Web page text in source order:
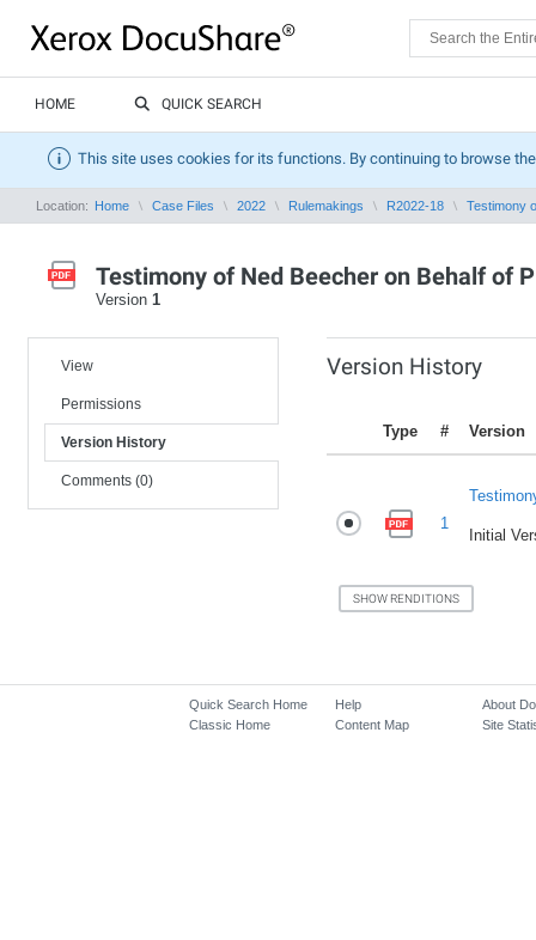
HOME QUICK SEARCH
This site uses cookies for its functions. By continuing to browse
Location: Home Case Files 2022 Rulemakings R2022-18 Testimony
Testimony of Ned Beecher on Behalf of
Version 1
View
Permissions
Version History
Comments (0)
Version History
Type # Version
1
Initial
Quick Search Home
Classic Home
Help
Content Map
About
Site